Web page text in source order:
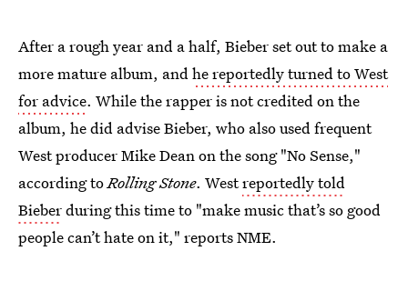
After a rough year and a half, Bieber set out to make a
more mature album, andhe reportedly turned to West
for advice. While the rapper is not credited on the
album, he did advise Bieber, who also used frequent
West producer Mike Dean on the song "No Sense,"
according toRolling Stone. Westreportedly told
Bieberduring this time to "make music that’s so good
people can’t hate on it," reports NME.